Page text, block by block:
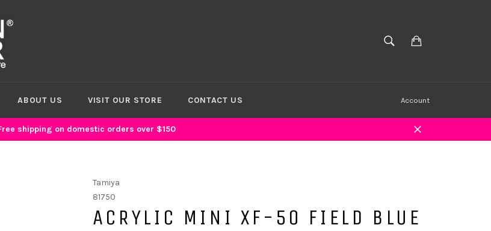
SEARCH
ABOUT US VISIT OUR STORE CONTACT US Account
shipping on domestic orders over $150
Close
Tamiya
81750
ACRYLIC MINI XF-50 FIELD BLUE